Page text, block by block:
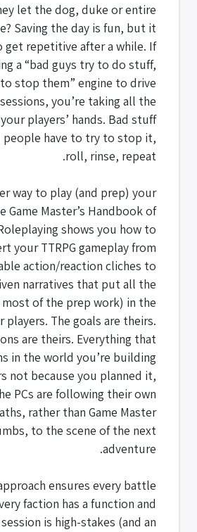
let the dog, duke or entire
Saving the day is fun, but it
get repetitive after a while. If
a “bad guys try to do stuff,
stop them” engine to drive
you’re taking all the
players’ hands. Bad stuff
people have to try to stop it,
roll, rinse, repeat.
way to play (and prep) your
Game Master’s Handbook of
shows you how to
your TTRPG gameplay from
action/reaction cliches to
narratives that put all the
most of the prep work) in the
players. The goals are theirs.
are theirs. Everything that
in the world you’re building
not because you planned it,
PCs are following their own
rather than Game Master
to the scene of the next
adventure.
ensures every battle
faction has a function and
is high-stakes (and an